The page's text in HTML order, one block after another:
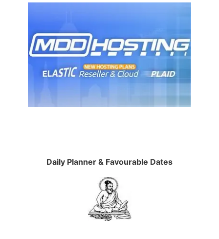
Daily Planner & Favourable Dates